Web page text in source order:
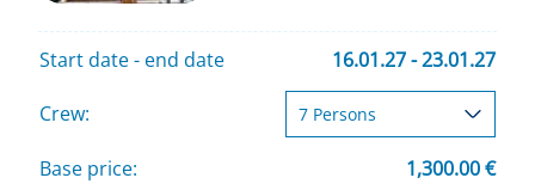
Start date - end date 16.01.27 - 23.01.27
Crew:
Base price: 1,300.00 €